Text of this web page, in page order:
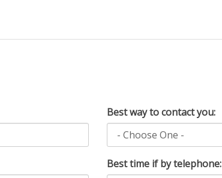
Best way to contact you:
Best time if by telephone: